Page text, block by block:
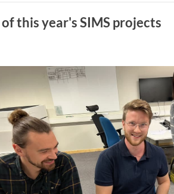
of this year's SIMS projects